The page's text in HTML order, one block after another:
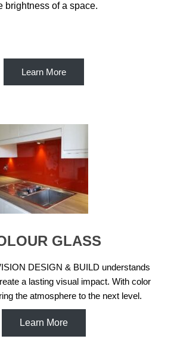
brightness of a space.
Learn More
GLASS
DESIGN & BUILD understands
a lasting visual impact. With color
the atmosphere to the next level.
Learn More